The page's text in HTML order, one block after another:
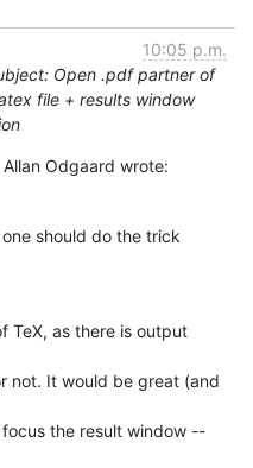
10:05 p.m.
Open .pdf partner of
file + results window
Odgaard wrote:
should do the trick
TeX, as there is output
not. It would be great (and
the result window --